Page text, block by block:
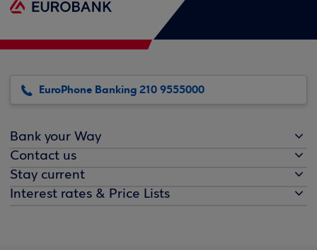
EuroPhone Banking 210 9555000
Bank your Way
Contact us
Stay current
Interest rates & Price Lists